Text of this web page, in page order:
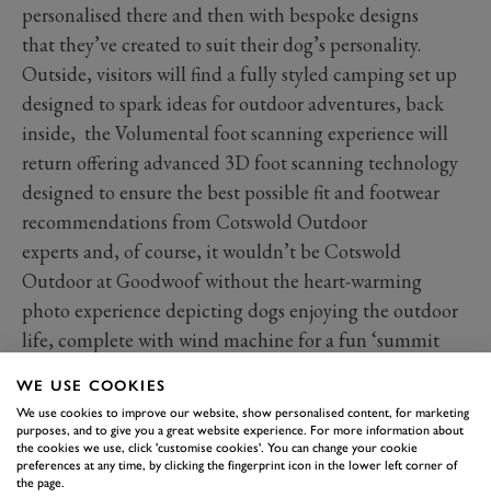
personalised there and then with bespoke designs
that they’ve created to suit their dog’s personality.
Outside, visitors will find a fully styled camping set up
designed to spark ideas for outdoor adventures, back
inside, the Volumental foot scanning experience will
return offering advanced 3D foot scanning technology
designed to ensure the best possible fit and footwear
recommendations from Cotswold Outdoor
experts and, of course, it wouldn’t be Cotswold
Outdoor at Goodwoof without the heart-warming
photo experience depicting dogs enjoying the outdoor
life, complete with wind machine for a fun ‘summit
remind you of a great day out at Goodwoof.
Join us at Goodwoof on 16 and 17 May
2026. Early bird tickets are now on sale, and
you'll save over 20% by booking early.
WE USE COOKIES
We use cookies to improve our website, show personalised content, for marketing
purposes, and to give you a great website experience. For more information about
the cookies we use, click 'customise cookies'. You can change your cookie
preferences at any time, by clicking the fingerprint icon in the lower left corner of
the page.